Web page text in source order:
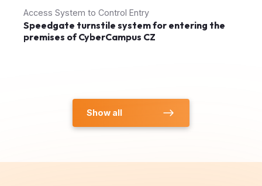
Access System to Control Entry
Speedgate turnstile system for entering the
premises of CyberCampus CZ
Show all